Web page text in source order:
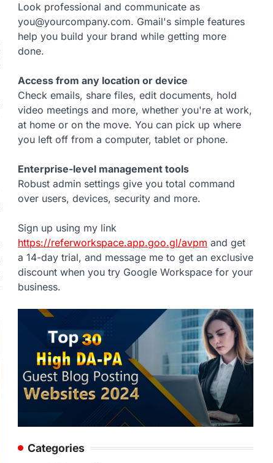
Look professional and communicate as
you@yourcompany.com. Gmail's simple features
help you build your brand while getting more
done.
Access from any location or device
Check emails, share files, edit documents, hold
video meetings and more, whether you're at work,
at home or on the move. You can pick up where
you left off from a computer, tablet or phone.
Enterprise-level management tools
Robust admin settings give you total command
over users, devices, security and more.
Sign up using my link
https://referworkspace.app.goo.gl/avpm and get
a 14-day trial, and message me to get an exclusive
discount when you try Google Workspace for your
business.
Categories